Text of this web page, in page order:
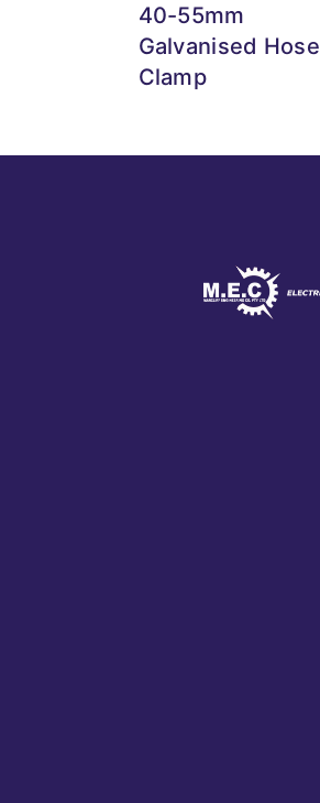
40-55mm
Galvanised Hose
Clamp